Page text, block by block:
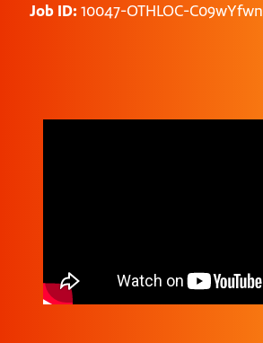
Job ID: 10047-OTHLOC-C09wYfwn